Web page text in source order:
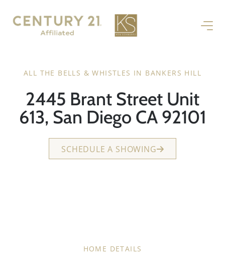
ALL THE BELLS & WHISTLES IN BANKERS HILL
2445 Brant Street Unit
613, San Diego CA 92101
SCHEDULE A SHOWING
HOME DETAILS